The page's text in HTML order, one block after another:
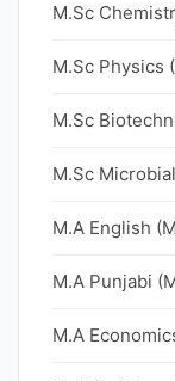
M.Sc
M.Sc Physics
M.Sc
M.Sc
M.A English
M.A Punjabi
M.A